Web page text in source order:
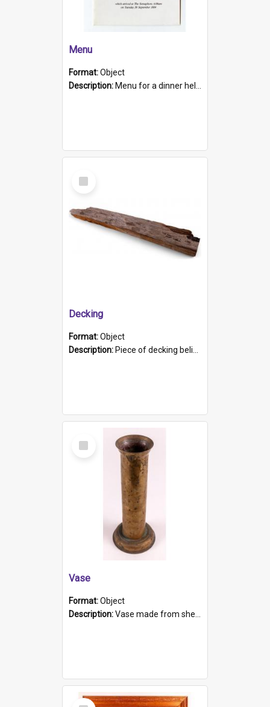
Menu
Format:Object
Description: Menu for a dinner held during Navy Week 1984 to celebrate the arrival in South Australia of HMCS Protector which arrived at The Semaphore at 6.00am on Tuesday 30th September 1884. Held on board H...
Select
Item
Decking
Format:Object
Description: Piece of decking believed to be from the "HMCS Protector". A single piece of decking that tapers to a point. Stamped on the wider part of the plank is the black text "The Nautical...Eum/ Port Ade...
Select
Item
Vase
Format:Object
Description:Vase made from shell casing, large brass coloured cylindrical shape.
Select